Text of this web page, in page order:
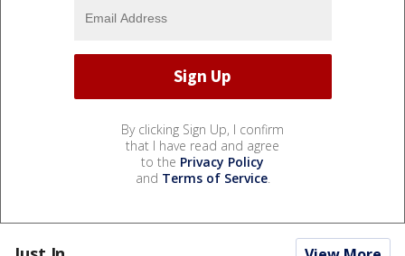
By clicking Sign Up, I confirm
that I have read and agree
to the Privacy Policy
and Terms of Service.